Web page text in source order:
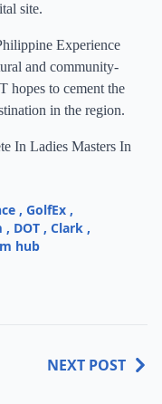
site.
Experience
and community-
hopes to cement the
in the region.
In Ladies Masters In
, GolfEx ,
, DOT , Clark ,
hub
NEXT POST